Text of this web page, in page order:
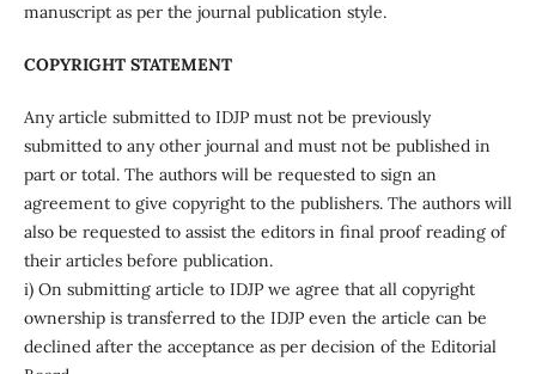
manuscript as per the journal publication style.
COPYRIGHT STATEMENT
Any article submitted to IDJP must not be previously
submitted to any other journal and must not be published in
part or total. The authors will be requested to sign an
agreement to give copyright to the publishers. The authors will
also be requested to assist the editors in final proof reading of
their articles before publication.
i) On submitting article to IDJP we agree that all copyright
ownership is transferred to the IDJP even the article can be
declined after the acceptance as per decision of the Editorial